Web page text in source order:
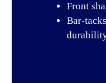
Front
Bar-